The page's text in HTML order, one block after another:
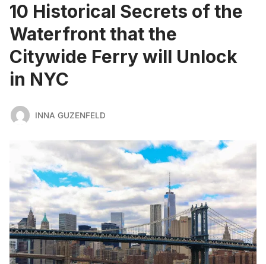
10 Historical Secrets of the
Waterfront that the
Citywide Ferry will Unlock
in NYC
INNA GUZENFELD